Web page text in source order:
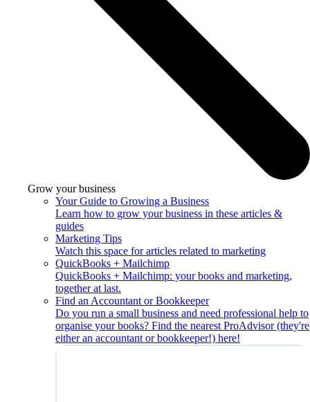
Grow your business
Your Guide to Growing a Business
Learn how to grow your business in these articles &
guides
Marketing Tips
Watch this space for articles related to marketing
QuickBooks + Mailchimp
QuickBooks + Mailchimp: your books and marketing,
together at last.
Find an Accountant or Bookkeeper
Do you run a small business and need professional help to
organise your books? Find the nearest ProAdvisor (they're
either an accountant or bookkeeper!) here!